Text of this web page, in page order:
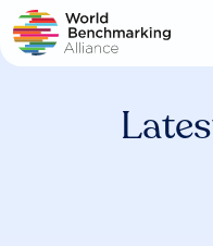
Skip
to
main